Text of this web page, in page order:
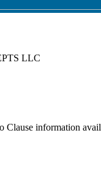
LLC
Clause information